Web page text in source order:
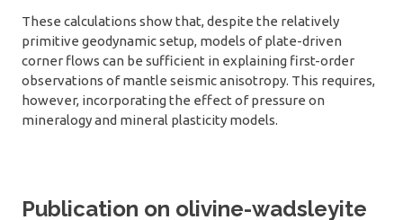
These calculations show that, despite the relatively
primitive geodynamic setup, models of plate-driven
corner flows can be sufficient in explaining first-order
observations of mantle seismic anisotropy. This requires,
however, incorporating the effect of pressure on
mineralogy and mineral plasticity models.
Publication on olivine-wadsleyite